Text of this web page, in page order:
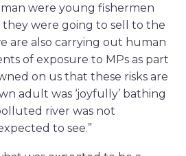
were young fishermen
were going to sell to the
are also carrying out human
of exposure to MPs as part
on us that these risks are
adult was ‘joyfully’ bathing
river was not
to see.”